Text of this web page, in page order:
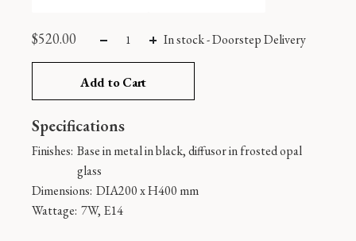
$520.00 In stock-Doorstep Delivery
Add to Cart
Specifications
Finishes: Base in metal in black, diffusor in frosted opal
glass
Dimensions: DIA200 x H400 mm
Wattage: 7W, E14